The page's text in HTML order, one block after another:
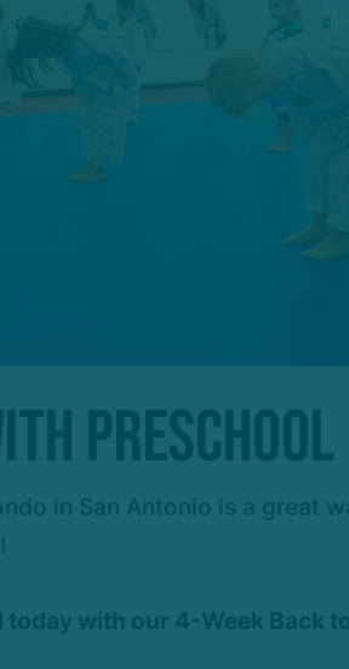
in San Antonio is a great
with our 4-Week Back